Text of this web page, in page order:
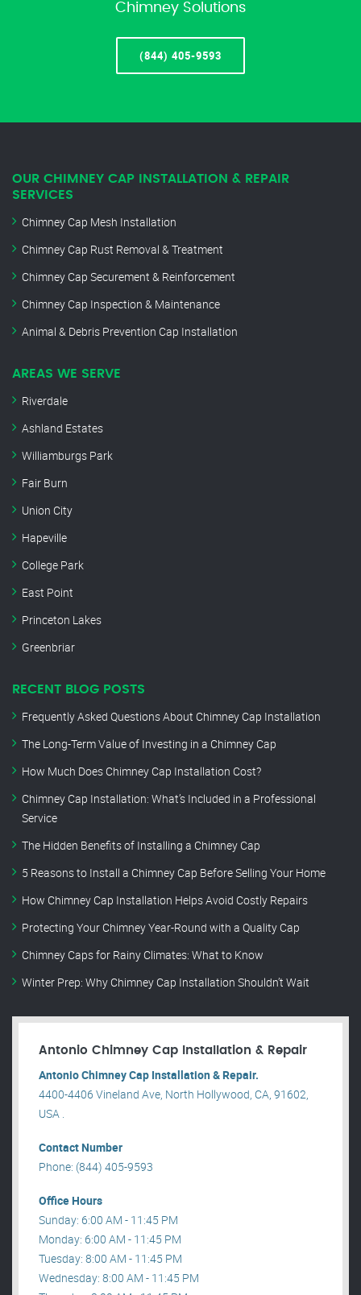
Chimney Solutions
(844) 405-9593
OUR CHIMNEY CAP INSTALLATION & REPAIR
SERVICES
Chimney Cap Mesh Installation
Chimney Cap Rust Removal & Treatment
Chimney Cap Securement & Reinforcement
Chimney Cap Inspection & Maintenance
Animal & Debris Prevention Cap Installation
AREAS WE SERVE
Riverdale
Ashland Estates
Williamburgs Park
Fair Burn
Union City
Hapeville
College Park
East Point
Princeton Lakes
Greenbriar
RECENT BLOG POSTS
Frequently Asked Questions About Chimney Cap Installation
The Long-Term Value of Investing in a Chimney Cap
How Much Does Chimney Cap Installation Cost?
Chimney Cap Installation: What’s Included in a Professional
Service
The Hidden Benefits of Installing a Chimney Cap
5 Reasons to Install a Chimney Cap Before Selling Your Home
How Chimney Cap Installation Helps Avoid Costly Repairs
Protecting Your Chimney Year-Round with a Quality Cap
Chimney Caps for Rainy Climates: What to Know
Winter Prep: Why Chimney Cap Installation Shouldn’t Wait
Antonio Chimney Cap Installation & Repair
Antonio Chimney Cap Installation & Repair.
4400-4406 Vineland Ave, North Hollywood, CA, 91602,
USA .
Contact Number
Phone: (844) 405-9593
Office Hours
Sunday: 6:00 AM - 11:45 PM
Monday: 6:00 AM - 11:45 PM
Tuesday: 8:00 AM - 11:45 PM
Wednesday: 8:00 AM - 11:45 PM